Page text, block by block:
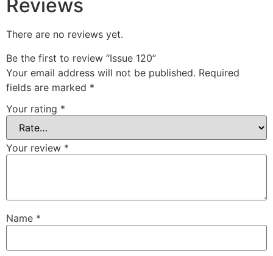
Reviews
There are no reviews yet.
Be the first to review “Issue 120”
Your email address will not be published. Required
fields are marked *
Your rating *
Your review *
Name *